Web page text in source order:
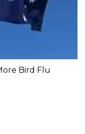
Bird Flu